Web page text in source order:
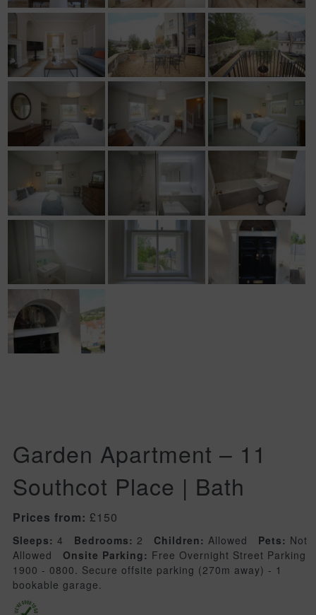
Garden Apartment – 11
Southcot Place | Bath
Prices from: £150
Sleeps: 4 Bedrooms: 2 Children: Allowed Pets: Not
Allowed
Onsite Parking: Free Overnight Street Parking
1900 - 0800. Secure offsite parking (270m away) - 1
bookable garage.